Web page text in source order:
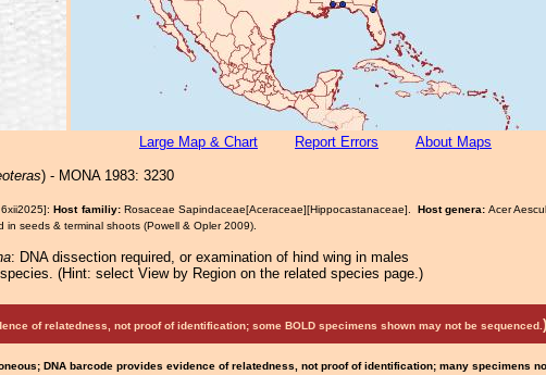
Large Map & Chart Report Errors About Maps
) - MONA 1983: 3230
6xii2025]:Host familiy: Rosaceae Sapindaceae[Aceraceae][Hippocastanaceae]. Host genera: Acer
in seeds & terminal shoots (Powell & Opler 2009).
: DNA dissection required, or examination of hind wing in males
(Hint: select View by Region on the related species page.)
of relatedness, not proof of identification; some BOLD specimens shown may not be sequenced. )
DNA barcode provides evidence of relatedness, not proof of identification; many specimens